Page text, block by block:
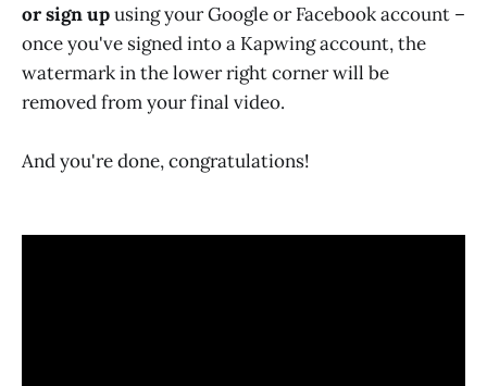
or sign upusing your Google or Facebook account –
once you've signed into a Kapwing account, the
watermark in the lower right corner will be
removed from your final video.
And you're done, congratulations!